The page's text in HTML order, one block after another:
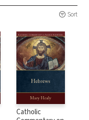
Sort
Catholic